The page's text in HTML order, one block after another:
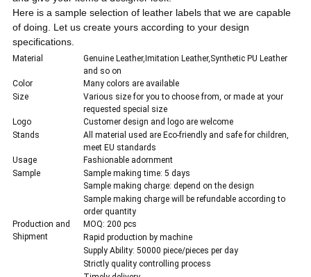
Here is a sample selection of leather labels that we are capable
of doing. Let us create yours according to your design
specifications.
Material
Genuine Leather,Imitation Leather,Synthetic PU Leather
and so on
Color
Many colors are available
Size
Various size for you to choose from, or made at your
requested special size
Logo
Customer design and logo are welcome
Stands
All material used are Eco-friendly and safe for children,
meet EU standards
Usage
Fashionable adornment
Sample
Sample making time: 5 days
Sample making charge: depend on the design
Sample making charge will be refundable according to
order quantity
Production and
Shipment
MOQ: 200 pcs
Rapid production by machine
Supply Ability: 50000 piece/pieces per day
Strictly quality controlling process